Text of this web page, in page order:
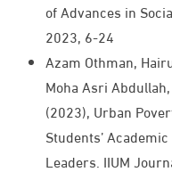
of Advances in
2023, 6-24 ​
Azam Othman,
Moha Asri
(2023), Urban
Students’
Leaders. IIUM